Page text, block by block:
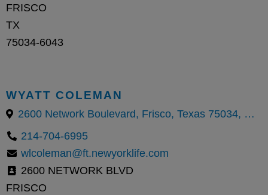
FRISCO
TX
75034-6043
WYATT COLEMAN
2600 Network Boulevard, Frisco, Texas 75034, United States
214-704-6995
wlcoleman@ft.newyorklife.com
2600 NETWORK BLVD
FRISCO